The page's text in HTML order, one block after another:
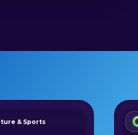
& Sports